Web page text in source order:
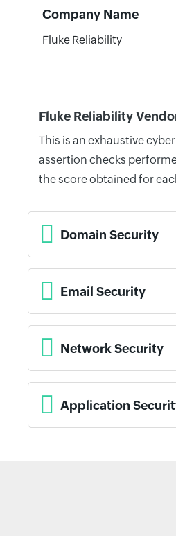
Company Name
Fluke Reliability
Fluke Reliability
This is an exhaustive
assertion checks
the score obtained for
Domain Security
Email Security
Network Security
Application